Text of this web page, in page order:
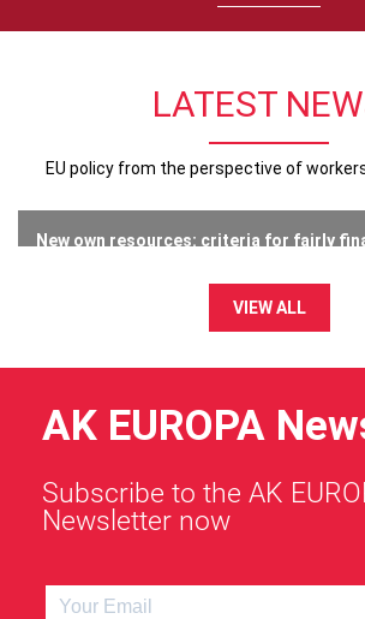
LATEST
EU policy from the perspective of
New own resources: criteria for fairly
VIEW ALL
AK EUROPA
Subscribe to the AK
Newsletter now